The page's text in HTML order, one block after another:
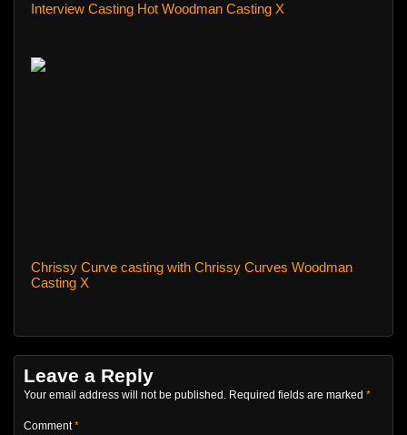
Interview Casting Hot Woodman Casting X
Chrissy Curve casting with Chrissy Curves Woodman
Casting X
Leave a Reply
Your email address will not be published. Required fields are marked *
Comment*